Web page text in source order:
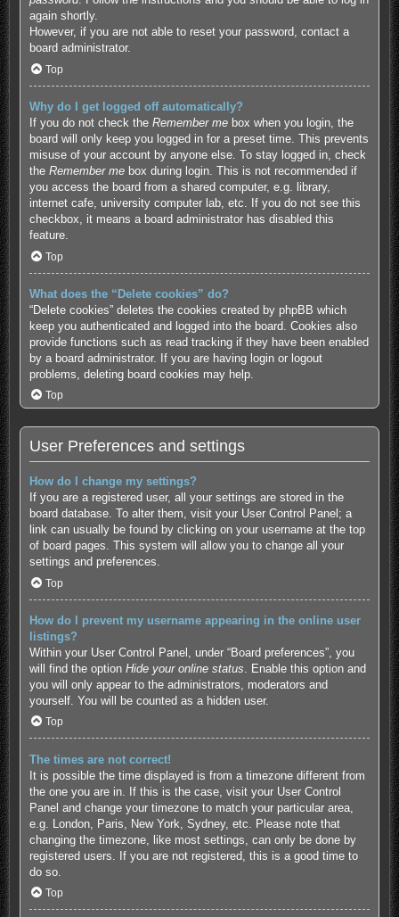
again shortly.
However, if you are not able to reset your password, contact a
board administrator.
Top
Why do I get logged off automatically?
If you do not check the Remember mebox when you login, the
board will only keep you logged in for a preset time. This prevents
misuse of your account by anyone else. To stay logged in, check
the Remember mebox during login. This is not recommended if
you access the board from a shared computer, e.g. library,
internet cafe, university computer lab, etc. If you do not see this
checkbox, it means a board administrator has disabled this
feature.
Top
What does the “Delete cookies” do?
“Delete cookies” deletes the cookies created by phpBB which
keep you authenticated and logged into the board. Cookies also
provide functions such as read tracking if they have been enabled
by a board administrator. If you are having login or logout
problems, deleting board cookies may help.
Top
User Preferences and settings
How do I change my settings?
If you are a registered user, all your settings are stored in the
board database. To alter them, visit your User Control Panel; a
link can usually be found by clicking on your username at the top
of board pages. This system will allow you to change all your
settings and preferences.
Top
How do I prevent my username appearing in the online user
listings?
Within your User Control Panel, under “Board preferences”, you
will find the option Hide your online status . Enable this option and
you will only appear to the administrators, moderators and
yourself. You will be counted as a hidden user.
Top
The times are not correct!
It is possible the time displayed is from a timezone different from
the one you are in. If this is the case, visit your User Control
Panel and change your timezone to match your particular area,
e.g. London, Paris, New York, Sydney, etc. Please note that
changing the timezone, like most settings, can only be done by
registered users. If you are not registered, this is a good time to
do so.
Top